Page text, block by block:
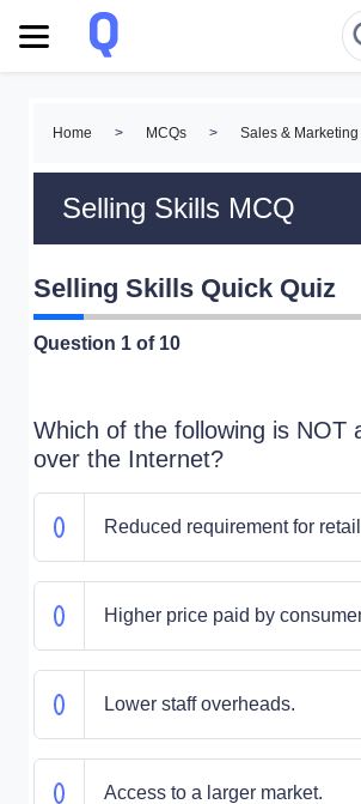
Home > MCQs > Sales & Marketing
Selling Skills MCQ
Selling Skills Quick Quiz
Question 1 of 10
Which of the following is NOT
over the Internet?
Reduced requirement for
Higher price paid by
Lower staff overheads.
Access to a larger market.